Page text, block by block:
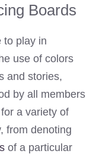
Boards
to play in
use of colors
and stories,
by all members
a variety of
from denoting
of a particular